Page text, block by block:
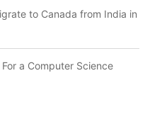
to Canada from India in
a Computer Science